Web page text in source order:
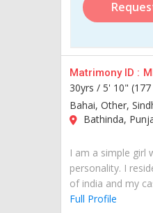
Matrimony ID :
30yrs / 5' 10"
Bahai, Other,
Bathinda,
I am a simple girl
personality. I
of india and my
Full Profile